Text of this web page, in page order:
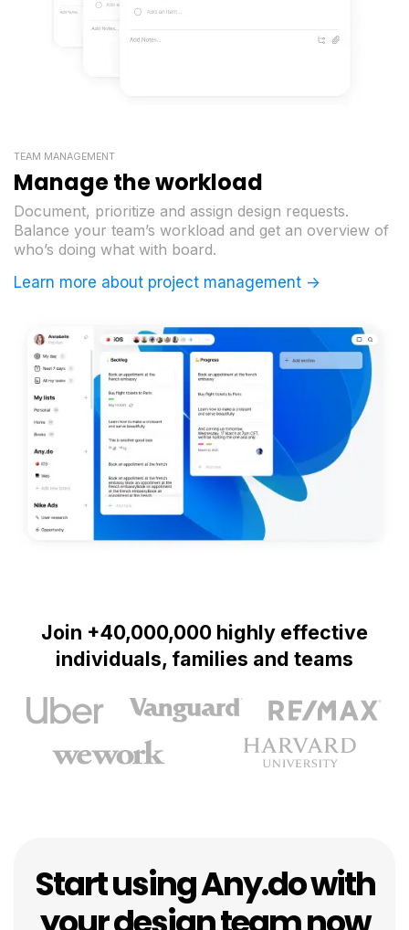
TEAM MANAGEMENT
Manage the workload
Document, prioritize and assign design requests.
Balance your team’s workload and get an overview of
who’s doing what with board.
Learn more about project management ->
Join +40,000,000 highly effective
individuals, families and teams
Start using Any.do with